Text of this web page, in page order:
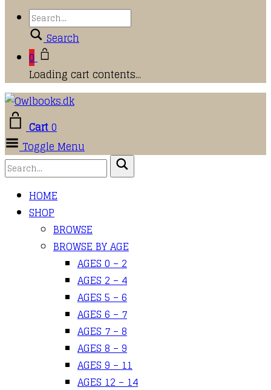
Search
0
Loading cart contents...
Cart0
Toggle Menu
HOME
SHOP
BROWSE
BROWSE BY AGE
AGES 0 – 2
AGES 2 – 4
AGES 5 – 6
AGES 6 – 7
AGES 7 – 8
AGES 8 – 9
AGES 9 – 11
AGES 12 – 14